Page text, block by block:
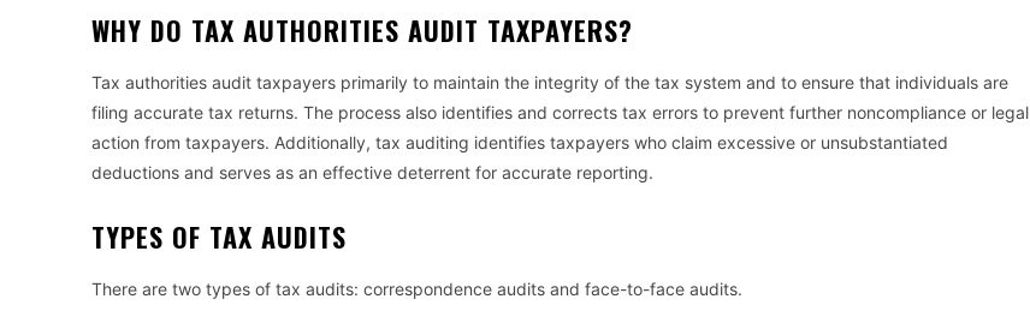
WHY DO TAX AUTHORITIES AUDIT TAXPAYERS?
Tax authorities audit taxpayers primarily to maintain the integrity of the tax system and to ensure that individuals are
filing accurate tax returns. The process also identifies and corrects tax errors to prevent further noncompliance or legal
action from taxpayers. Additionally, tax auditing identifies taxpayers who claim excessive or unsubstantiated
deductions and serves as an effective deterrent for accurate reporting.
TYPES OF TAX AUDITS
There are two types of tax audits: correspondence audits and face-to-face audits.